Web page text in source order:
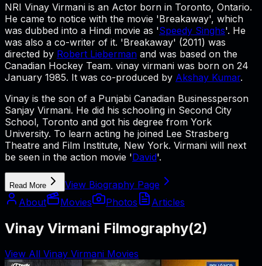
NRI Vinay Virmani is an Actor born in Toronto, Ontario.
He came to notice with the movie 'Breakaway', which
was dubbed into a Hindi movie as 'Speedy Singhs'. He
was also a co-writer of it. 'Breakaway' (2011) was
directed by Robert Lieberman and was based on the
Canadian Hockey Team. vinay virmani was born on 24
January 1985. It was co-produced by Akshay Kumar.
Vinay is the son of a Punjabi Canadian Businessperson
Sanjay Virmani. He did his schooling in Second City
School, Toronto and got his degree from York
University. To learn acting he joined Lee Strasberg
Theatre and Film Institute, New York. Virmani will next
be seen in the action movie 'David'.
Read More
View Biography Page
About
Movies Photos Articles
Vinay Virmani Filmography(2)
View All Vinay Virmani Movies